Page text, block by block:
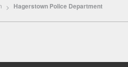
Hagerstown Police Department